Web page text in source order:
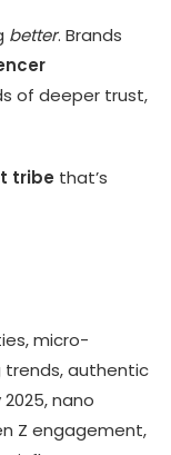
better. Brands
of deeper trust,
tribe that’s
micro-
trends, authentic
nano
Z engagement,